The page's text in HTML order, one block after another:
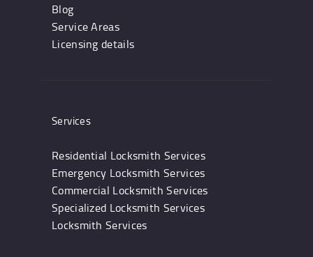
Blog
Service Areas
Licensing details
Services
Residential Locksmith Services
Emergency Locksmith Services
Commercial Locksmith Services
Specialized Locksmith Services
Locksmith Services